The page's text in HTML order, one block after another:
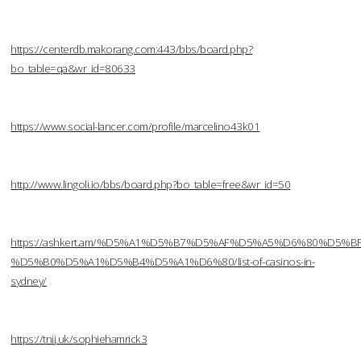
https://centerdb.makorang.com:443/bbs/board.php?
bo_table=qa&wr_id=80633
https://www.social-lancer.com/profile/marcelino43k01
http://www.lingoli.io/bbs/board.php?bo_table=free&wr_id=50
https://ashkert.am/
%D5%B0%D5%A1%D5%B4%D5%A1%D6%80/list-of-casinos-in-
sydney/
https://tnij.uk/sophiehamrick3